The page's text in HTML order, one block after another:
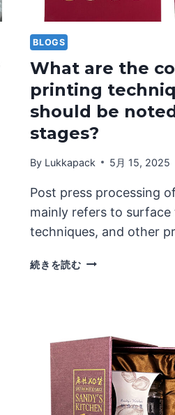
ONE
BLOGS
What are the
printing
should be
stages?
By Lukkapack 5月 15, 2025
Post press processing
mainly refers to
techniques, and other
続きを読むWHAT
TECHNIQUES
AND
WHAT
SHOULD
BE